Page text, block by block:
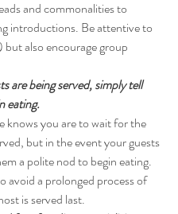
and commonalities to
introductions. Be attentive to
also encourage group
are being served, simply tell
eating.
knows you are to wait for the
but in the event your guests
a polite nod to begin eating.
avoid a prolonged process of
is served last.